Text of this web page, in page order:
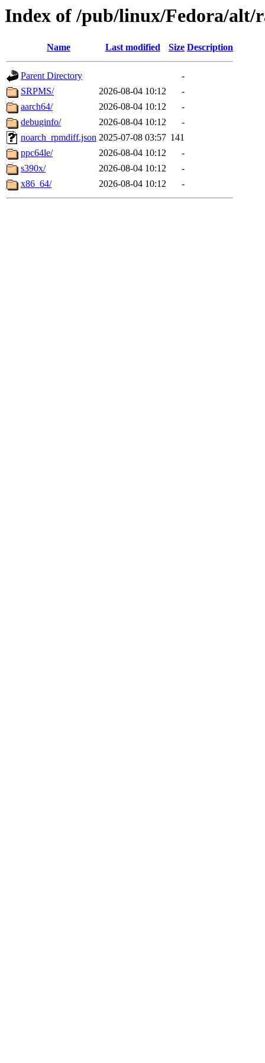
Index of /pub/linux/Fedora/alt/
Name Last modified Size Description
Parent Directory
-
SRPMS/
2026-08-04 10:12
-
aarch64/
2026-08-04 10:12
-
debuginfo/
2026-08-04 10:12
-
noarch_rpmdiff.json 2025-07-08 03:57 141
ppc64le/
2026-08-04 10:12
-
s390x/
2026-08-04 10:12
-
x86_64/
2026-08-04 10:12 -